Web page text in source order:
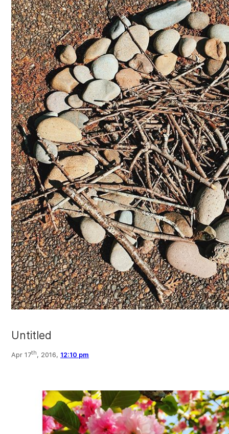
Untitled
Apr 17th, 2016, 12:10 pm